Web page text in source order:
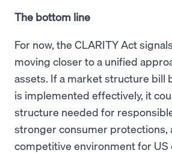
The bottom line
For now, the CLARITY Act
moving closer to a unified
assets. If a market structure bill
is implemented effectively, it
structure needed for
stronger consumer protections,
competitive environment for US